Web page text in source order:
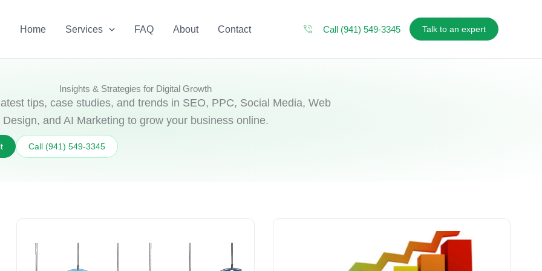
Home Services FAQ About Contact Call (941) 549-3345 Talk to an expert
Insights & Strategies for Digital Growth
tips, case studies, and trends in SEO, PPC, Social Media, Web
Design, and AI Marketing to grow your business online.
Call (941) 549‑3345